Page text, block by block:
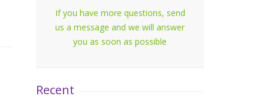
If you have more questions, send
us a message and we will answer
you as soon as possible
Recent